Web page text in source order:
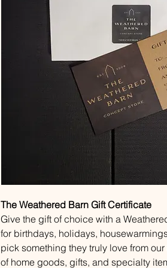
The Weathered Barn Gift Certificate
Give the gift of choice with a
for birthdays, holidays,
pick something they truly love from
of home goods, gifts, and specialty